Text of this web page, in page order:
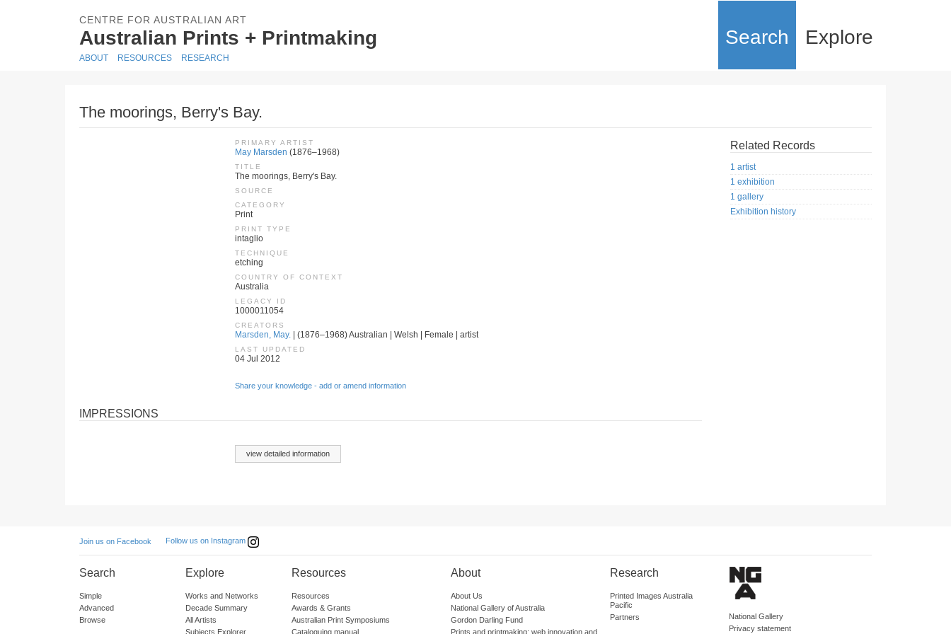
CENTRE FOR AUSTRALIAN ART
Australian Prints + Printmaking Search Explore
ABOUT RESOURCES RESEARCH
The moorings, Berry's Bay.
PRIMARY ARTIST
May Marsden (1876–1968)
TITLE
The moorings, Berry's Bay.
SOURCE
CATEGORY
Print
PRINT TYPE
intaglio
TECHNIQUE
etching
COUNTRY OF CONTEXT
Australia
LEGACY ID
1000011054
CREATORS
Marsden, May. | (1876–1968) Australian | Welsh | Female | artist
LAST UPDATED
04 Jul 2012
Share your knowledge - add or amend information
IMPRESSIONS
view detailed information
Related Records
1 artist
1 exhibition
1 gallery
Exhibition history
Join us on Facebook Follow us on Instagram
Search
Simple
Advanced
Browse
Explore
Works and Networks
Decade Summary
All Artists
Subjects Explorer
Resources
Resources
Awards & Grants
Australian Print Symposiums
Cataloguing manual
About
About Us
National Gallery of Australia
Gordon Darling Fund
Prints and printmaking: web innovation and
Research
Printed Images Australia
Pacific
Partners
National Gallery
Privacy statement